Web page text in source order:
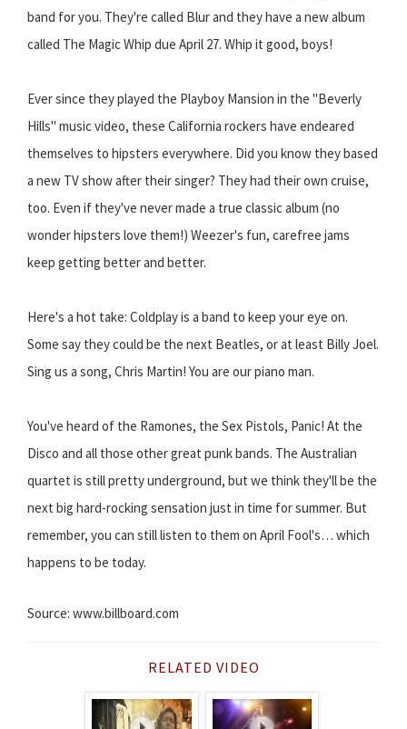
band for you. They're called Blur and they have a new album
called The Magic Whip due April 27. Whip it good, boys!
Ever since they played the Playboy Mansion in the "Beverly
Hills" music video, these California rockers have endeared
themselves to hipsters everywhere. Did you know they based
a new TV show after their singer? They had their own cruise,
too. Even if they've never made a true classic album (no
wonder hipsters love them!) Weezer's fun, carefree jams
keep getting better and better.
Here's a hot take: Coldplay is a band to keep your eye on.
Some say they could be the next Beatles, or at least Billy Joel.
Sing us a song, Chris Martin! You are our piano man.
You've heard of the Ramones, the Sex Pistols, Panic! At the
Disco and all those other great punk bands. The Australian
quartet is still pretty underground, but we think they'll be the
next big hard-rocking sensation just in time for summer. But
remember, you can still listen to them on April Fool's… which
happens to be today.
Source: www.billboard.com
RELATED VIDEO